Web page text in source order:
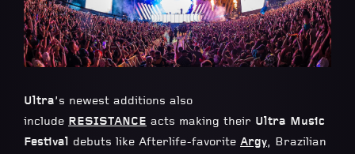
Ultra’s newest additions also
include RESISTANCE acts making their Ultra Music
Festival debuts like Afterlife-favorite Argy, Brazilian